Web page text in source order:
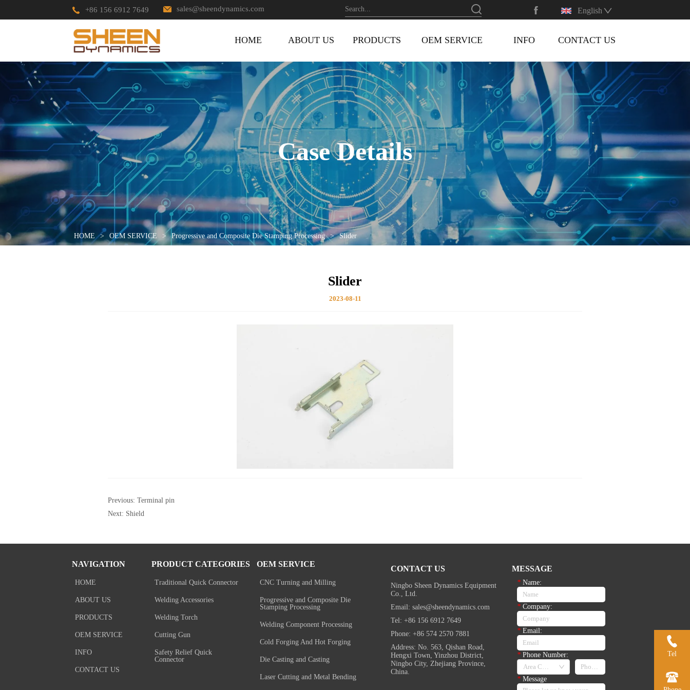
+86 156 6912 7649 sales@sheendynamics.com English
HOME HOME ABOUT US PRODUCTS OEM SERVICE INFO CONTACT US
Case Details
HOME > OEM SERVICE > Progressive and Composite Die Stamping Processing > Slider
Slider
2023-08-11
Previous:Terminal pin
Next: Shield
NAVIGATION
HOME
ABOUT US
PRODUCTS
OEM SERVICE
INFO
CONTACT US
PRODUCT CATEGORIES
Traditional Quick Connector
Welding Accessories
Welding Torch
Cutting Gun
Safety Relief Quick
Connector
OEM SERVICE
CNC Turning and Milling
Progressive and Composite Die
Stamping Processing
Welding Component Processing
Cold Forging And Hot Forging
Die Casting and Casting
Laser Cutting and Metal Bending
CONTACT US
Ningbo Sheen Dynamics Equipment
Co., Ltd.
Email: sales@sheendynamics.com
Tel: +86 156 6912 7649
Phone: +86 574 2570 7881
Address: No. 563, Qishan Road,
Hengxi Town, Yinzhou District,
Ningbo City, Zhejiang Province,
China.
MESSAGE
* Name:
* Company:
* Email:
* Phone Number:
* Message
Tel